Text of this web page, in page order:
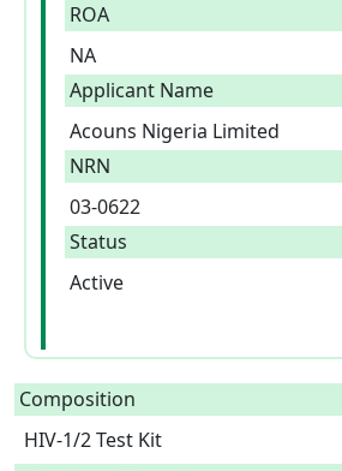
ROA
NA
Applicant Name
Acouns Nigeria Limited
NRN
03-0622
Status
Active
Composition
HIV-1/2 Test Kit